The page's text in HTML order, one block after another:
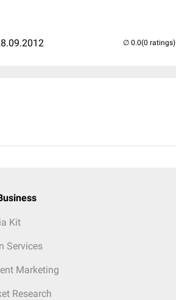
(0 ratings)
Kit
Services
Marketing
Research